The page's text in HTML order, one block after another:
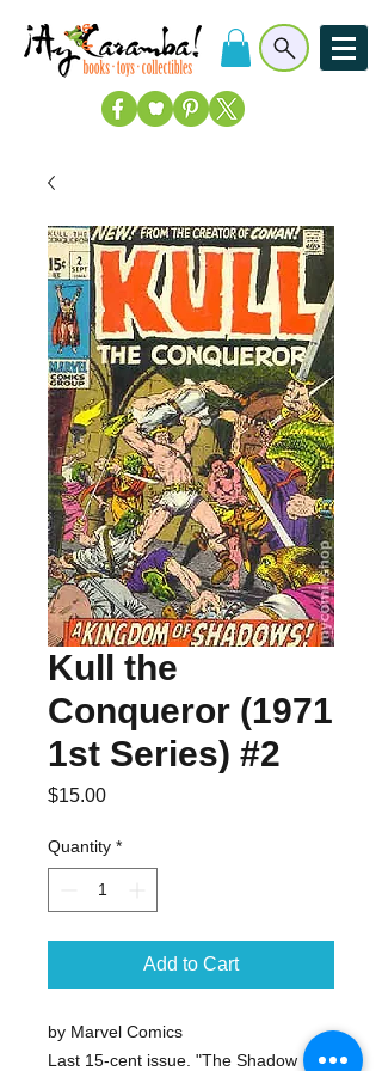
Kull the
Conqueror (1971
1st Series) #2
$15.00Price
Quantity *
Add to Cart
by Marvel Comics
Last 15-cent issue. "The Shadow